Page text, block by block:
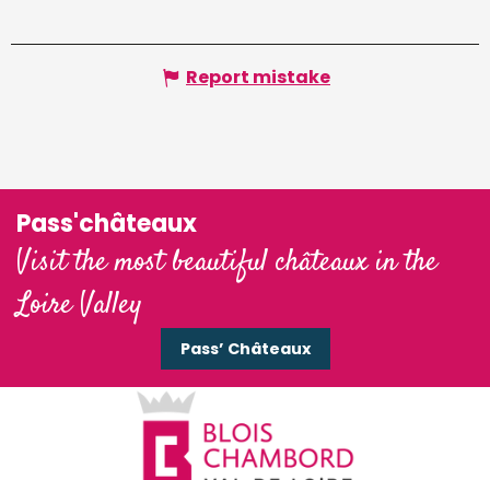
Report mistake
Pass'châteaux
Visit the most beautiful châteaux in the
Loire Valley
Pass’ Châteaux